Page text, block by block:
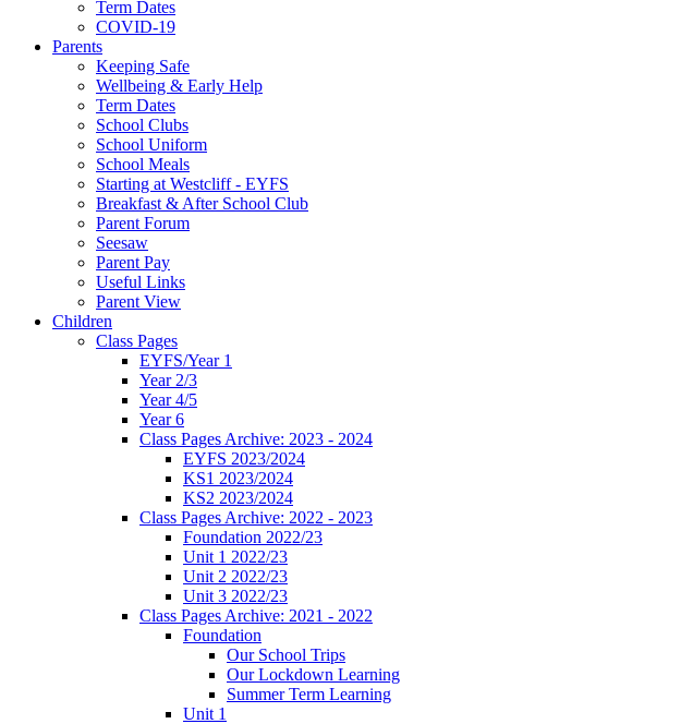
Term Dates
COVID-19
Parents
Keeping Safe
Wellbeing & Early Help
Term Dates
School Clubs
School Uniform
School Meals
Starting at Westcliff - EYFS
Breakfast & After School Club
Parent Forum
Seesaw
Parent Pay
Useful Links
Parent View
Children
Class Pages
EYFS/Year 1
Year 2/3
Year 4/5
Year 6
Class Pages Archive: 2023 - 2024
EYFS 2023/2024
KS1 2023/2024
KS2 2023/2024
Class Pages Archive: 2022 - 2023
Foundation 2022/23
Unit 1 2022/23
Unit 2 2022/23
Unit 3 2022/23
Class Pages Archive: 2021 - 2022
Foundation
Our School Trips
Our Lockdown Learning
Summer Term Learning
Unit 1